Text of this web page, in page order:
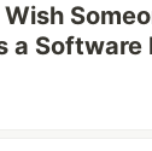
a Software